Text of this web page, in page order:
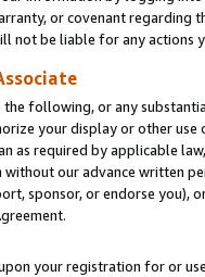
or covenant regarding
not be liable for any actions
following, or any
your display or other
as required by applicable
our advance written
sponsor, or endorse you),
your registration for or